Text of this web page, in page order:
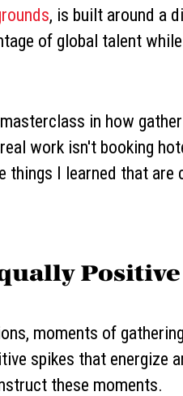
, is built around a
of global talent
in how
work isn't booking
I learned that are
moments of
spikes that energize
these moments.